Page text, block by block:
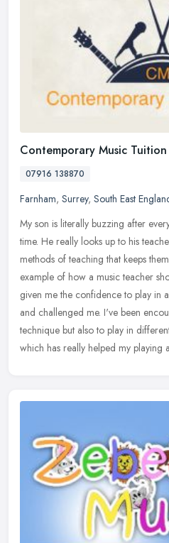
Contemporary Music Tuition
07916 138870
Farnham, Surrey, South East
My son is literally buzzing after
time. He really looks up to his
methods of teaching that keeps
example of how a music teacher
given me the confidence to play in
and challenged me. I've been
technique but also to play in
which has really helped my playing